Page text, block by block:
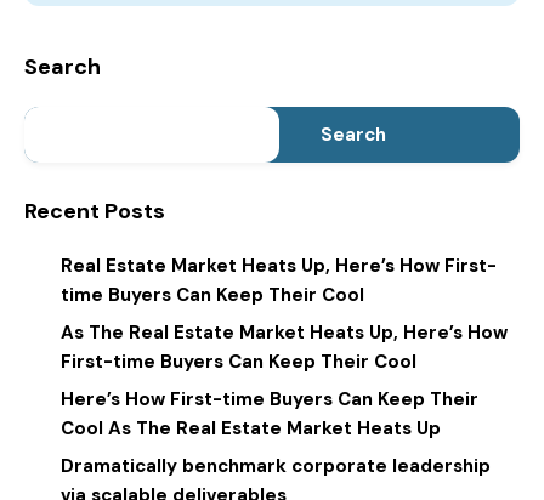
Search
Search
Recent Posts
Real Estate Market Heats Up, Here’s How First-
time Buyers Can Keep Their Cool
As The Real Estate Market Heats Up, Here’s How
First-time Buyers Can Keep Their Cool
Here’s How First-time Buyers Can Keep Their
Cool As The Real Estate Market Heats Up
Dramatically benchmark corporate leadership
via scalable deliverables